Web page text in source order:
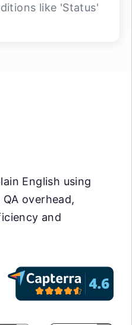
like 'Status'
English using
overhead,
and